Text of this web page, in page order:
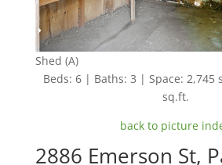
Shed (A)
Beds: 6 | Baths: 3 | Space: 2,745
sq.ft.
back to picture
2886 Emerson St,